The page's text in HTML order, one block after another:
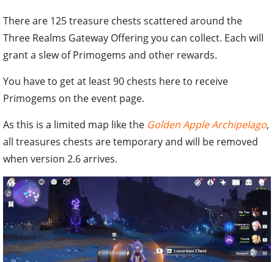
There are 125 treasure chests scattered around the
Three Realms Gateway Offering you can collect. Each will
grant a slew of Primogems and other rewards.
You have to get at least 90 chests here to receive
Primogems on the event page.
As this is a limited map like the Golden Apple Archipelago,
all treasures chests are temporary and will be removed
when version 2.6 arrives.